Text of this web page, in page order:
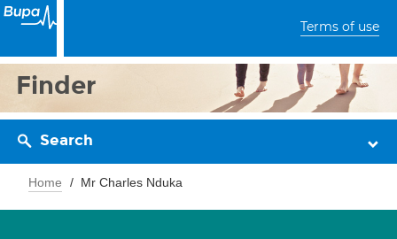
Terms of use
Finder
Search
Home Mr Charles Nduka